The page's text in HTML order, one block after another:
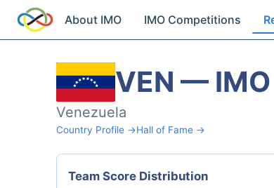
About IMO IMO Competitions
VEN —
Venezuela
Country Profile →Hall of Fame →
Team Score Distribution